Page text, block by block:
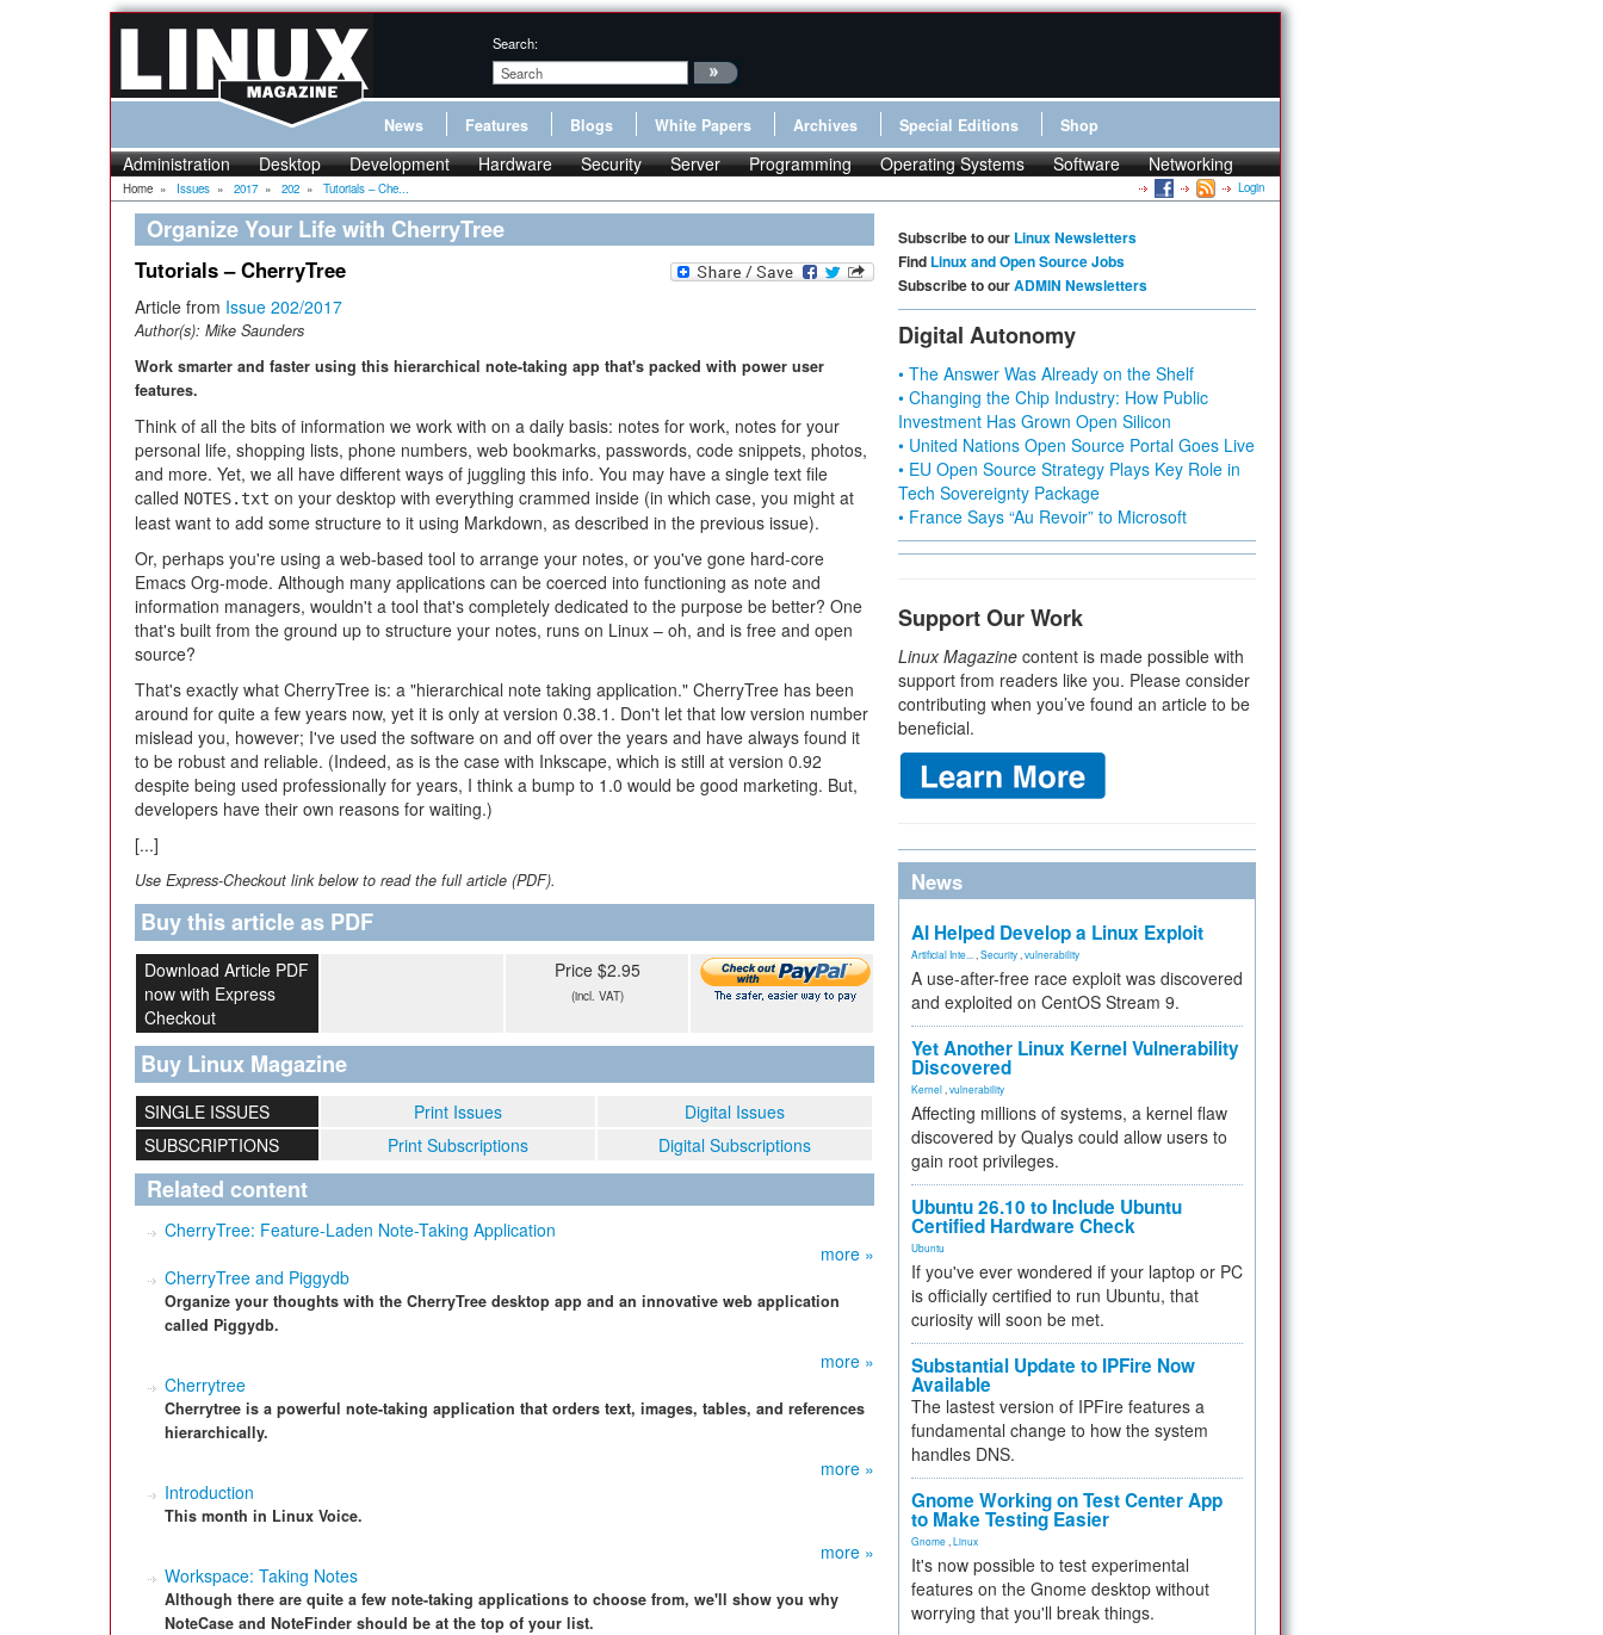
Search:
News Features Blogs White Papers Archives Special Editions Shop
Administration Desktop Development Hardware Security Server Programming Operating Systems Software Networking
Home » Issues » 2017 » 202 » Tutorials – Che... Login
Organize Your Life with CherryTree
Tutorials – CherryTree
Article from Issue 202/2017
Author(s): Mike Saunders
Work smarter and faster using this hierarchical note-taking app that's packed with power user
features.
Think of all the bits of information we work with on a daily basis: notes for work, notes for your
personal life, shopping lists, phone numbers, web bookmarks, passwords, code snippets, photos,
and more. Yet, we all have different ways of juggling this info. You may have a single text file
called NOTES.txt on your desktop with everything crammed inside (in which case, you might at
least want to add some structure to it using Markdown, as described in the previous issue).
Or, perhaps you're using a web-based tool to arrange your notes, or you've gone hard-core
Emacs Org-mode. Although many applications can be coerced into functioning as note and
information managers, wouldn't a tool that's completely dedicated to the purpose be better? One
that's built from the ground up to structure your notes, runs on Linux – oh, and is free and open
source?
That's exactly what CherryTree is: a "hierarchical note taking application." CherryTree has been
around for quite a few years now, yet it is only at version 0.38.1. Don't let that low version number
mislead you, however; I've used the software on and off over the years and have always found it
to be robust and reliable. (Indeed, as is the case with Inkscape, which is still at version 0.92
despite being used professionally for years, I think a bump to 1.0 would be good marketing. But,
developers have their own reasons for waiting.)
[...]
Use Express-Checkout link below to read the full article (PDF).
Buy this article as PDF
Download Article PDF
now with Express
Checkout
Price $2.95
(incl. VAT)
Buy Linux Magazine
SINGLE ISSUES Print Issues
Digital Issues
SUBSCRIPTIONS
Print Subscriptions Digital Subscriptions
Related content
CherryTree: Feature-Laden Note-Taking Application
more »
CherryTree and Piggydb
Organize your thoughts with the CherryTree desktop app and an innovative web application
called Piggydb.
more »
Cherrytree
Cherrytree is a powerful note-taking application that orders text, images, tables, and references
hierarchically.
more »
Introduction
This month in Linux Voice.
more »
Workspace: Taking Notes
Although there are quite a few note-taking applications to choose from, we'll show you why
NoteCase and NoteFinder should be at the top of your list.
Subscribe to our Linux Newsletters
Find Linux and Open Source Jobs
Subscribe to ourADMIN Newsletters
Digital Autonomy
• The Answer Was Already on the Shelf
• Changing the Chip Industry: How Public
Investment Has Grown Open Silicon
• United Nations Open Source Portal Goes Live
• EU Open Source Strategy Plays Key Role in
Tech Sovereignty Package
• France Says “Au Revoir” to Microsoft
Support Our Work
Linux Magazine content is made possible with
support from readers like you. Please consider
contributing when you’ve found an article to be
beneficial.
News
AI Helped Develop a Linux Exploit
Artificial Inte... Security vulnerability
A use-after-free race exploit was discovered
and exploited on CentOS Stream 9.
Yet Another Linux Kernel Vulnerability
Discovered
Kernel vulnerability
Affecting millions of systems, a kernel flaw
discovered by Qualys could allow users to
gain root privileges.
Ubuntu 26.10 to Include Ubuntu
Certified Hardware Check
Ubuntu
If you've ever wondered if your laptop or PC
is officially certified to run Ubuntu, that
curiosity will soon be met.
Substantial Update to IPFire Now
Available
The lastest version of IPFire features a
fundamental change to how the system
handles DNS.
Gnome Working on Test Center App
to Make Testing Easier
Gnome Linux
It's now possible to test experimental
features on the Gnome desktop without
worrying that you'll break things.